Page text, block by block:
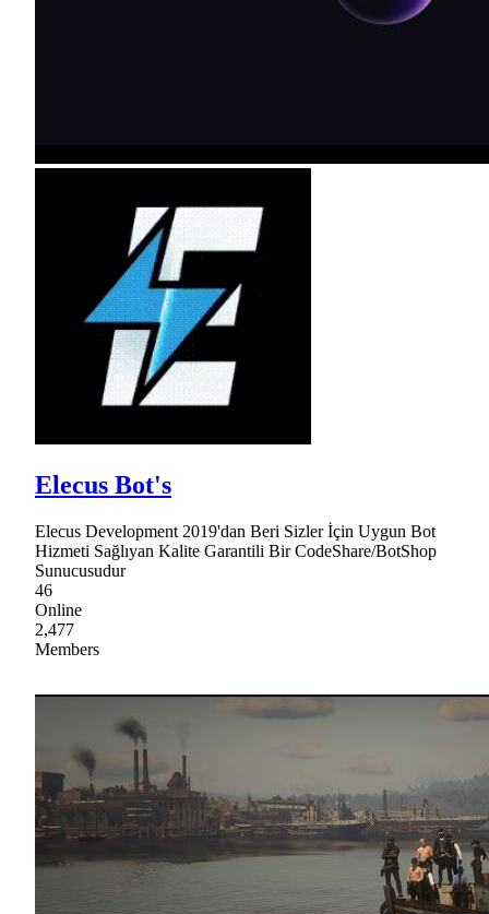
Elecus Bot's
Elecus Development 2019'dan Beri Sizler İçin Uygun Bot
Hizmeti Sağlıyan Kalite Garantili Bir CodeShare/BotShop
Sunucusudur
46
Online
2,477
Members